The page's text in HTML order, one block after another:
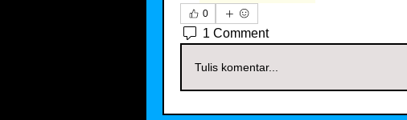
0
1 Comment
Tulis komentar...